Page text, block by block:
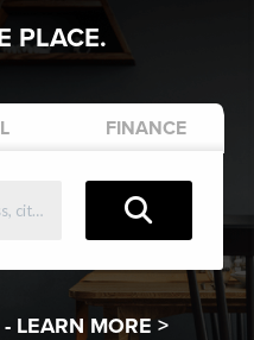
PLACE.
FINANCE
LEARN MORE >